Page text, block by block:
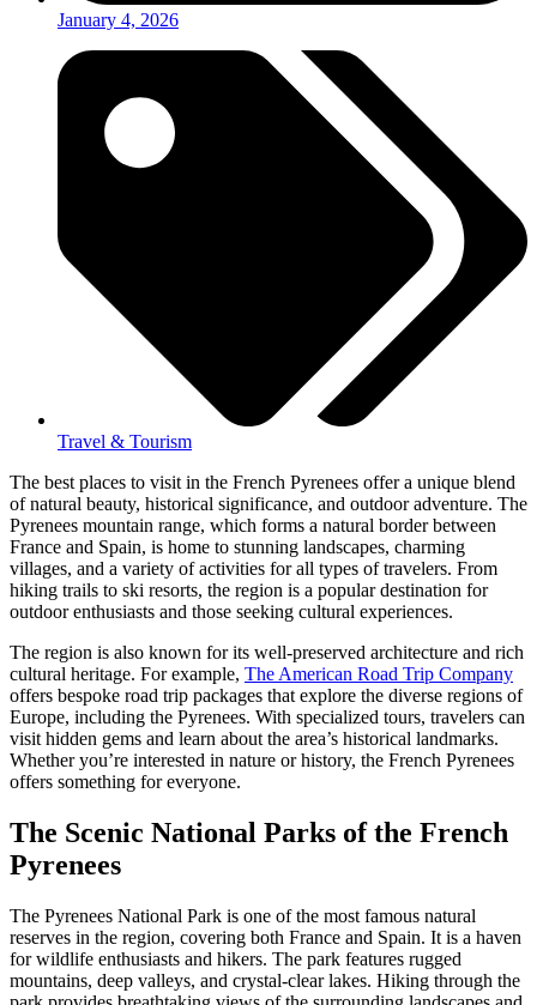
January 4, 2026
Travel & Tourism
The best places to visit in the French Pyrenees offer a unique blend
of natural beauty, historical significance, and outdoor adventure. The
Pyrenees mountain range, which forms a natural border between
France and Spain, is home to stunning landscapes, charming
villages, and a variety of activities for all types of travelers. From
hiking trails to ski resorts, the region is a popular destination for
outdoor enthusiasts and those seeking cultural experiences.
The region is also known for its well-preserved architecture and rich
cultural heritage. For example, The American Road Trip Company
offers bespoke road trip packages that explore the diverse regions of
Europe, including the Pyrenees. With specialized tours, travelers can
visit hidden gems and learn about the area’s historical landmarks.
Whether you’re interested in nature or history, the French Pyrenees
offers something for everyone.
The Scenic National Parks of the French
Pyrenees
The Pyrenees National Park is one of the most famous natural
reserves in the region, covering both France and Spain. It is a haven
for wildlife enthusiasts and hikers. The park features rugged
mountains, deep valleys, and crystal-clear lakes. Hiking through the